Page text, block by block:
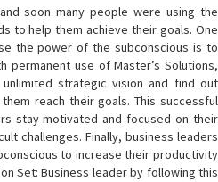
soon many people were using the
to help them achieve their goals. One
the power of the subconscious is to
permanent use of Master’s Solutions,
strategic vision and find out
reach their goals. This successful
stay motivated and focused on their
challenges. Finally, business leaders
to increase their productivity
Set: Business leader by following this